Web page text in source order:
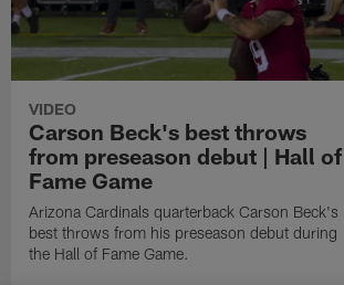
VIDEO
Carson Beck's best throws
from preseason debut | Hall of
Fame Game
Arizona Cardinals quarterback Carson Beck's
best throws from his preseason debut during
the Hall of Fame Game.